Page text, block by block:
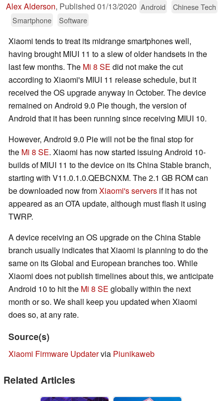
Alex Alderson, Published 01/13/2020 Android
Chinese Tech
Smartphone
Software
Xiaomi tends to treat its midrange smartphones well,
having brought MIUI 11 to a slew of older handsets in the
last few months. The Mi 8 SE did not make the cut
according to Xiaomi's MIUI 11 release schedule, but it
received the OS upgrade anyway in October. The device
remained on Android 9.0 Pie though, the version of
Android that it has been running since receiving MIUI 10.
However, Android 9.0 Pie will not be the final stop for
the Mi 8 SE. Xiaomi has now started issuing Android 10-
builds of MIUI 11 to the device on its China Stable branch,
starting with V11.0.1.0.QEBCNXM. The 2.1 GB ROM can
be downloaded now fromXiaomi's servers if it has not
appeared as an OTA update, although must flash it using
TWRP.
A device receiving an OS upgrade on the China Stable
branch usually indicates that Xiaomi is planning to do the
same on its Global and European branches too. While
Xiaomi does not publish timelines about this, we anticipate
Android 10 to hit the Mi 8 SE globally within the next
month or so. We shall keep you updated when Xiaomi
does so, at any rate.
Source(s)
Xiaomi Firmware Updatervia Piunikaweb
Related Articles